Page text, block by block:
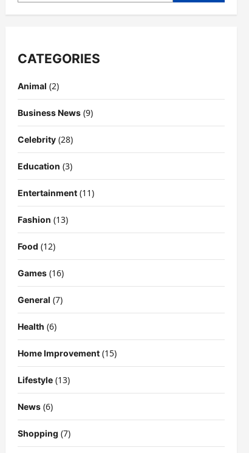
CATEGORIES
Animal (2)
Business News(9)
Celebrity(28)
Education (3)
Entertainment(11)
Fashion (13)
Food (12)
Games(16)
General (7)
Health (6)
Home Improvement(15)
Lifestyle(13)
News(6)
Shopping (7)